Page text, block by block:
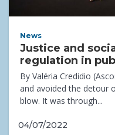
News
Justice and
regulation in
By Valéria Credidio
and avoided the detour
blow. It was through...
04/07/2022